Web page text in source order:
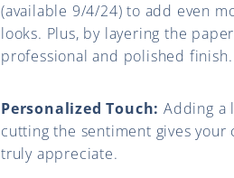
(available 9/4/24) to add even
looks. Plus, by layering the
professional and polished finish.
Personalized Touch: Adding
cutting the sentiment gives
truly appreciate.